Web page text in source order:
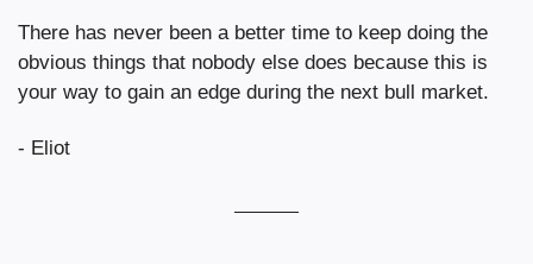
There has never been a better time to keep doing the
obvious things that nobody else does because this is
your way to gain an edge during the next bull market.
- Eliot